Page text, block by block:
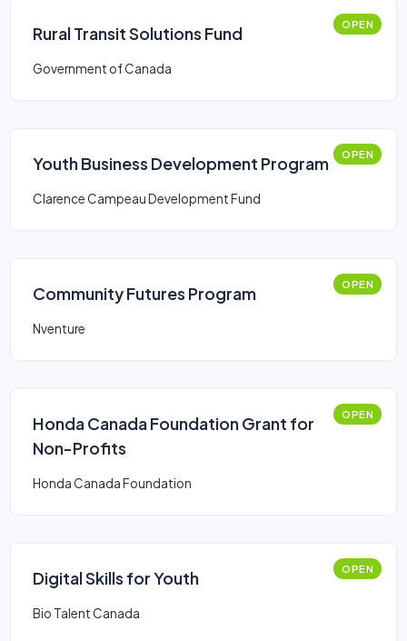
Rural Transit Solutions Fund OPEN
Government of Canada
Youth Business Development Program OPEN
Clarence Campeau Development Fund
Community Futures Program OPEN
Nventure
Honda Canada Foundation Grant for
Non-Profits
OPEN
Honda Canada Foundation
Digital Skills for Youth OPEN
Bio Talent Canada